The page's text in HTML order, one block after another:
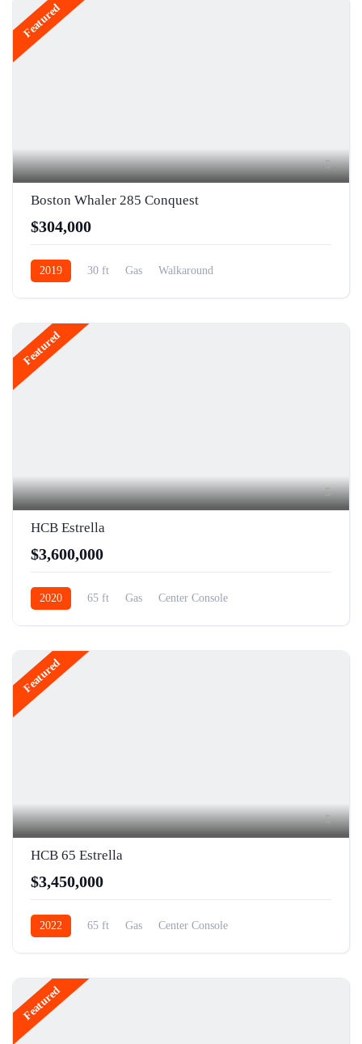
Featured
5
Boston Whaler 285 Conquest
$304,000
2019 30 ft Gas Walkaround
Featured
5
HCB Estrella
$3,600,000
2020 65 ft Gas Center Console
Featured
5
HCB 65 Estrella
$3,450,000
2022 65 ft Gas Center Console
Featured